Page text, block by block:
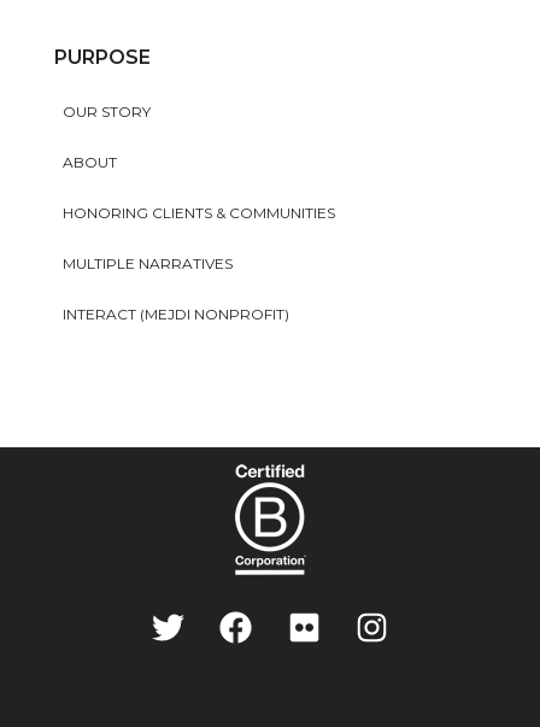
PURPOSE
OUR STORY
ABOUT
HONORING CLIENTS & COMMUNITIES
MULTIPLE NARRATIVES
INTERACT (MEJDI NONPROFIT)